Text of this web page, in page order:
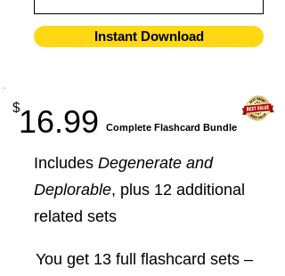
Instant Download
16.99
$
​Complete Flashcard Bundle
Includes Degenerate and
Deplorable, plus 12 additional
related sets
You get 13 full flashcard sets –